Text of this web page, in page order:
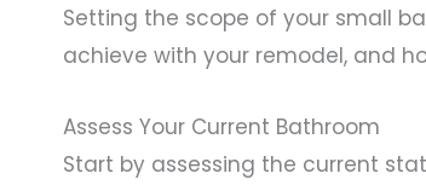
Setting the scope of your small
achieve with your remodel, and
Assess Your Current Bathroom
Start by assessing the current